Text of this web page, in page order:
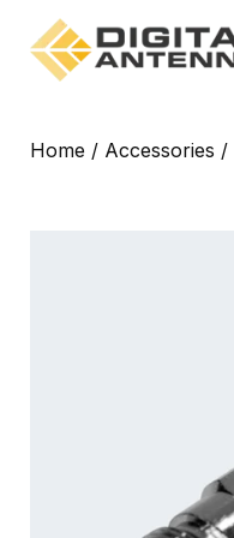
Home / Accessories /